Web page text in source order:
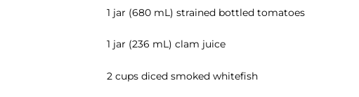
1 jar (680 mL) strained bottled tomatoes
1 jar (236 mL) clam juice
2 cups diced smoked whitefish